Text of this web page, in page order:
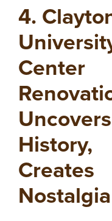
4.
Center
Uncovers
History,
Creates
Nostalgia